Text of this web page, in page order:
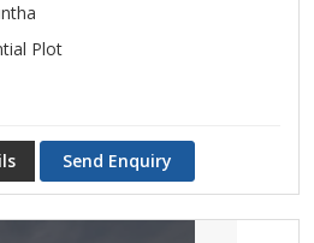
Plot
Send Enquiry